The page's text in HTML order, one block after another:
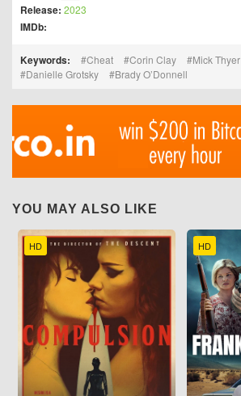
Release: 2023
IMDb:
Keywords: Cheat Corin Clay Mick Thyer
Danielle Grotsky
Brady O’Donnell
YOU MAY ALSO LIKE
HD HD